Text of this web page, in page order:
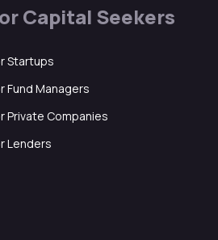
Capital Seekers
Startups
Fund Managers
Private Companies
Lenders